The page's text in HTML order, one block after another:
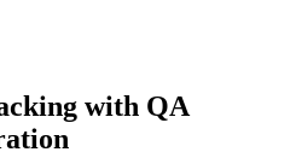
with QA